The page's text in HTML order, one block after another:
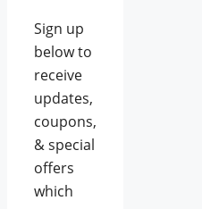
Sign up
below to
receive
updates,
coupons,
& special
offers
which